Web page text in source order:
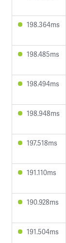
198.364ms
198.485ms
198.494ms
198.948ms
197.518ms
191.110ms
190.928ms
191.504ms